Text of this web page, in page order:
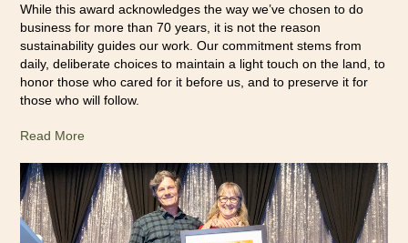
While this award acknowledges the way we’ve chosen to do
business for more than 70 years, it is not the reason
sustainability guides our work. Our commitment stems from
daily, deliberate choices to maintain a light touch on the land, to
honor those who cared for it before us, and to preserve it for
those who will follow.
Read More